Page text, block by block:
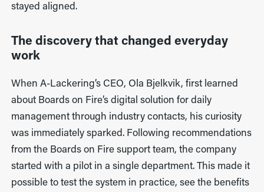
stayed aligned.
The discovery that changed everyday
work
When A-Lackering’s CEO, Ola Bjelkvik, first learned
about Boards on Fire’s digital solution for daily
management through industry contacts, his curiosity
was immediately sparked. Following recommendations
from the Boards on Fire support team, the company
started with a pilot in a single department. This made it
possible to test the system in practice, see the benefits